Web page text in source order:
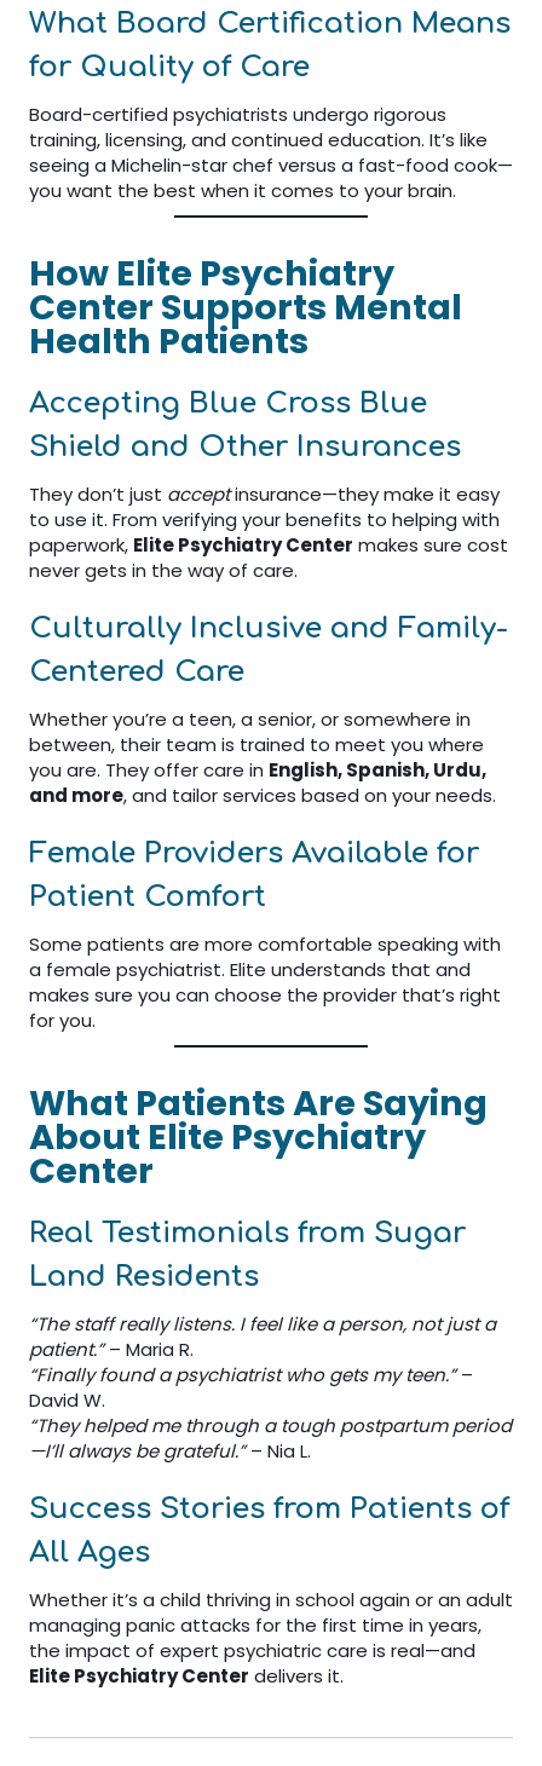
What Board Certification Means
for Quality of Care
Board-certified psychiatrists undergo rigorous
training, licensing, and continued education. It’s like
seeing a Michelin-star chef versus a fast-food cook—
you want the best when it comes to your brain.
How Elite Psychiatry
Center Supports Mental
Health Patients
Accepting Blue Cross Blue
Shield and Other Insurances
They don’t just acceptinsurance—they make it easy
to use it. From verifying your benefits to helping with
paperwork, Elite Psychiatry Center makes sure cost
never gets in the way of care.
Culturally Inclusive and Family-
Centered Care
Whether you’re a teen, a senior, or somewhere in
between, their team is trained to meet you where
you are. They offer care in English, Spanish, Urdu,
and more, and tailor services based on your needs.
Female Providers Available for
Patient Comfort
Some patients are more comfortable speaking with
a female psychiatrist. Elite understands that and
makes sure you can choose the provider that’s right
for you.
What Patients Are Saying
About Elite Psychiatry
Center
Real Testimonials from Sugar
Land Residents
“The staff really listens. I feel like a person, not just a
patient.”– Maria R.
“Finally found a psychiatrist who gets my teen.”–
David W.
“They helped me through a tough postpartum period
—I’ll always be grateful.”– Nia L.
Success Stories from Patients of
All Ages
Whether it’s a child thriving in school again or an adult
managing panic attacks for the first time in years,
the impact of expert psychiatric care is real—and
Elite Psychiatry Center delivers it.